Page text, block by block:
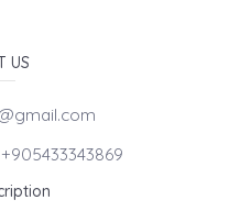
US